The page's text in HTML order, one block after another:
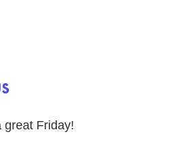
great Friday!